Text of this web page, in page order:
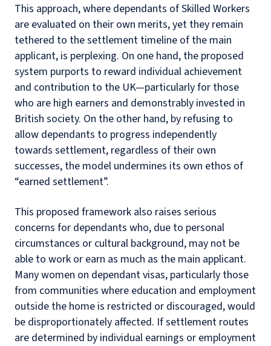
This approach, where dependants of Skilled Workers
are evaluated on their own merits, yet they remain
tethered to the settlement timeline of the main
applicant, is perplexing. On one hand, the proposed
system purports to reward individual achievement
and contribution to the UK—particularly for those
who are high earners and demonstrably invested in
British society. On the other hand, by refusing to
allow dependants to progress independently
towards settlement, regardless of their own
successes, the model undermines its own ethos of
“earned settlement”.
This proposed framework also raises serious
concerns for dependants who, due to personal
circumstances or cultural background, may not be
able to work or earn as much as the main applicant.
Many women on dependant visas, particularly those
from communities where education and employment
outside the home is restricted or discouraged, would
be disproportionately affected. If settlement routes
are determined by individual earnings or employment